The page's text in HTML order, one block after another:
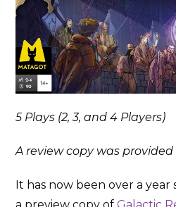
5 Plays (2, 3, and 4 Players)
A review copy was
It has now been over a year